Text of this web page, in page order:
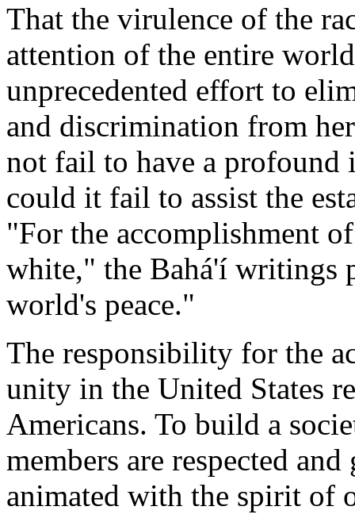
That the virulence of the
attention of the entire
unprecedented effort to
and discrimination from
not fail to have a profound
could it fail to assist the
"For the accomplishment
white," the Bahá'í writings
world's peace."
The responsibility for the
unity in the United States
Americans. To build a
members are respected
animated with the spirit of